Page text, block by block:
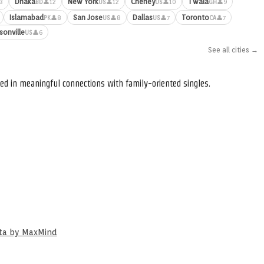
BD US US GH
IslamabadPK👤8 San JoseUS👤8 DallasUS👤7 TorontoCA👤7
US👤6
See all cities →
in meaningful connections with family-oriented singles.
by MaxMind